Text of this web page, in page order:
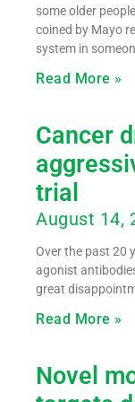
some older
coined by Mayo
system in
Read More »
Cancer
trial
August 14,
Over the past 20
agonist
great
Read More »
Novel